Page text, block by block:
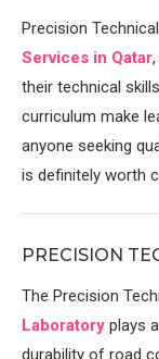
Precision
Services in Qatar
their technical
curriculum make
anyone seeking
is definitely worth
PRECISION
The Precision
Laboratory plays
durability of road